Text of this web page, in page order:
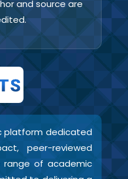
and source are
platform dedicated
peer-reviewed
range of academic